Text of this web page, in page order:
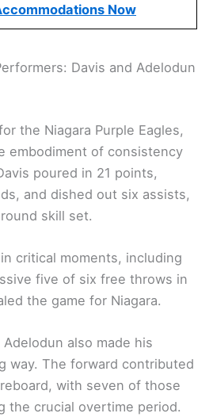
Now
Davis and Adelodun
the Niagara Purple Eagles,
embodiment of consistency
poured in 21 points,
and dished out six assists,
skill set.
critical moments, including
five of six free throws in
the game for Niagara.
also made his
way. The forward contributed
with seven of those
the crucial overtime period.